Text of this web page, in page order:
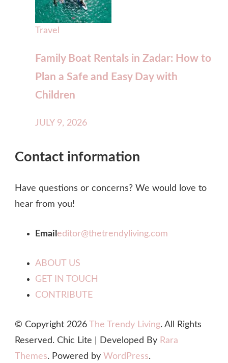
Travel
Family Boat Rentals in Zadar: How to
Plan a Safe and Easy Day with
Children
JULY 9, 2026
Contact information
Have questions or concerns? We would love to
hear from you!
Email editor@thetrendyliving.com
ABOUT US
GET IN TOUCH
CONTRIBUTE
© Copyright 2026 The Trendy Living. All Rights
Reserved. Chic Lite | Developed By Rara
Themes. Powered by WordPress.